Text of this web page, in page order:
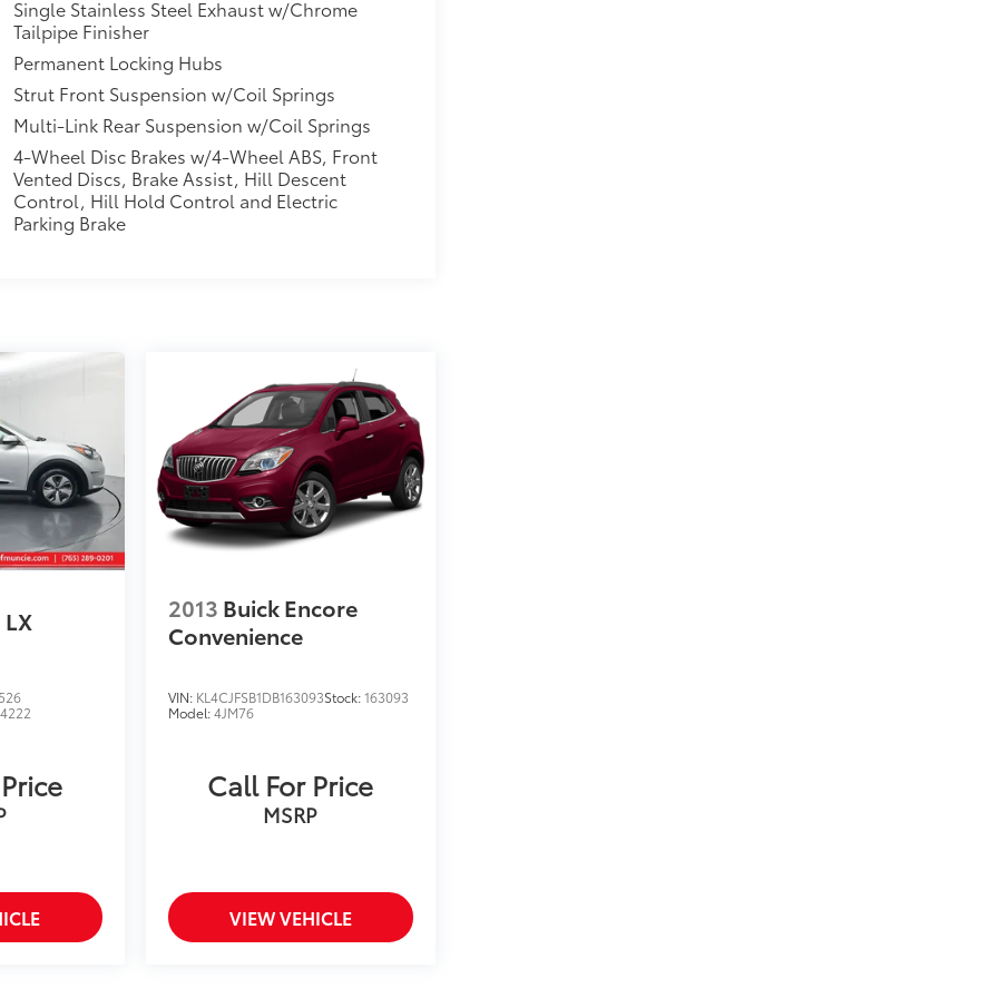
Single Stainless Steel Exhaust w/Chrome
Tailpipe Finisher
Permanent Locking Hubs
Strut Front Suspension w/Coil Springs
Multi-Link Rear Suspension w/Coil Springs
4-Wheel Disc Brakes w/4-Wheel ABS, Front
Vented Discs, Brake Assist, Hill Descent
Control, Hill Hold Control and Electric
Parking Brake
LX 2013 Buick Encore
Convenience
VIN: KL4CJFSB1DB163093Stock:163093
Model:4JM76
Call For Price
MSRP
VIEW VEHICLE